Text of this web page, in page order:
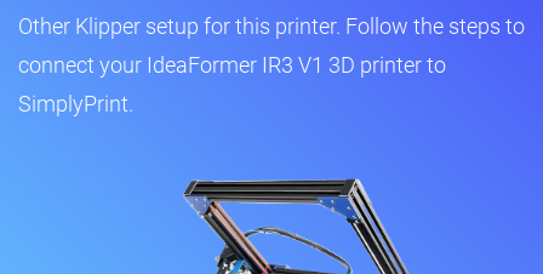
Other Klipper setup for this printer. Follow the steps to
connect your IdeaFormer IR3 V1 3D printer to
SimplyPrint.